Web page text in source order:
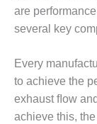
DESIGN –
MORGAN
ENERGY
DESIGN –
WHITING
CLEAN
are
several key
Every
to achieve the
exhaust ﬂow
achieve this,